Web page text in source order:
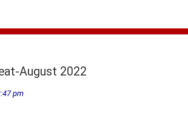
August 2022
pm